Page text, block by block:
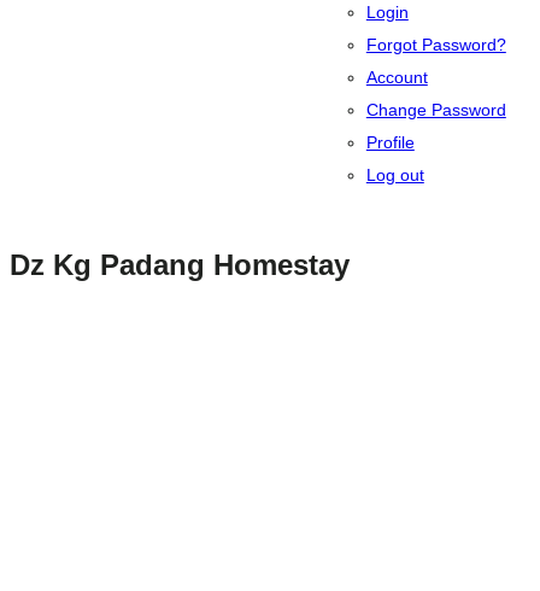
Login
Forgot Password?
Account
Change Password
Profile
Log out
Dz Kg Padang Homestay